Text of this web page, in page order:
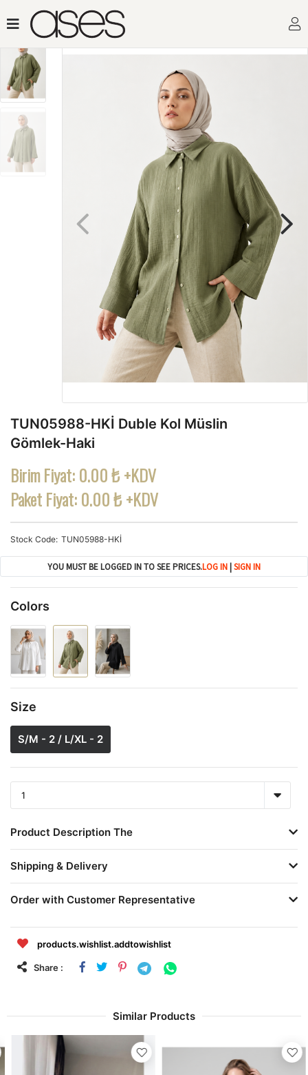
TUN05988-HKİ Duble Kol Müslin
Gömlek-Haki
Birim Fiyat:0.00 ₺ +KDV
Paket Fiyat:0.00 ₺ +KDV
Stock Code TUN05988-HKİ
YOU MUST BE LOGGED IN TO SEE PRICES.LOG IN |SIGN IN
Colors
Size
S/M - 2 / L/XL - 2
Product Description The
Shipping & Delivery
Order with Customer Representative
products.wishlist.addtowishlist
Share :
Similar Products